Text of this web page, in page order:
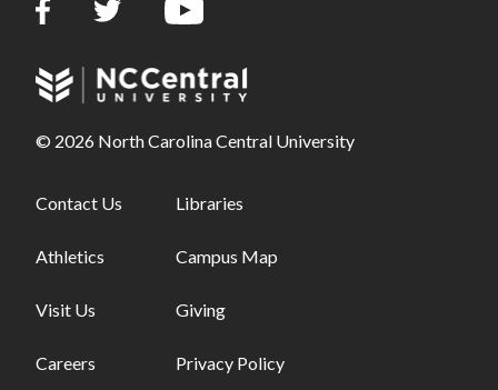
© 2026 North Carolina Central University
Footer links - first column
Contact Us
Athletics
Visit Us
Careers
Footer links - second column
Libraries
Campus Map
Giving
Privacy Policy